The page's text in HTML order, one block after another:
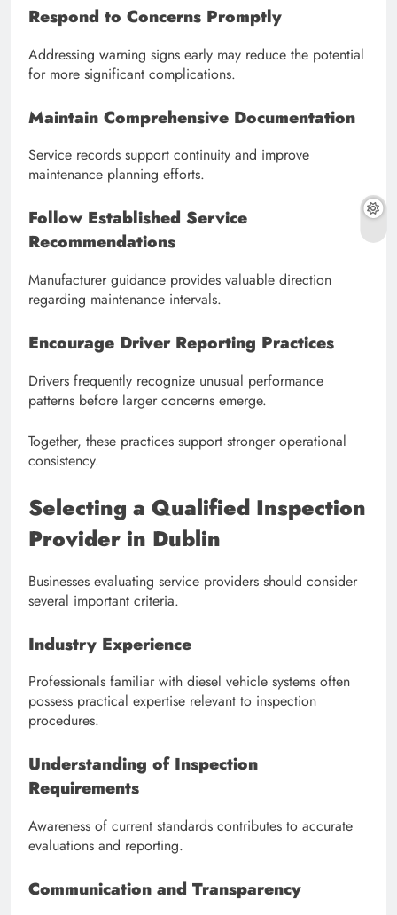
Respond to Concerns Promptly
Addressing warning signs early may reduce the potential
for more significant complications.
Maintain Comprehensive Documentation
Service records support continuity and improve
maintenance planning efforts.
Follow Established Service
Recommendations
Manufacturer guidance provides valuable direction
regarding maintenance intervals.
Encourage Driver Reporting Practices
Drivers frequently recognize unusual performance
patterns before larger concerns emerge.
Together, these practices support stronger operational
consistency.
Selecting a Qualified Inspection
Provider in Dublin
Businesses evaluating service providers should consider
several important criteria.
Industry Experience
Professionals familiar with diesel vehicle systems often
possess practical expertise relevant to inspection
procedures.
Understanding of Inspection
Requirements
Awareness of current standards contributes to accurate
evaluations and reporting.
Communication and Transparency